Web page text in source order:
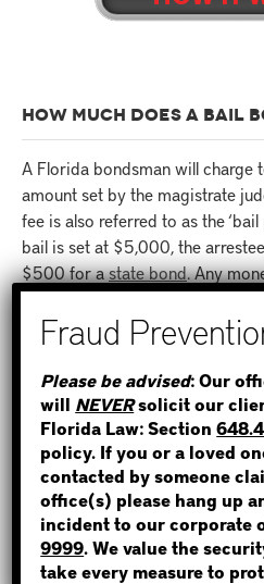
HOW MUCH DOES A BAIL
A Florida bondsman will charge
amount set by the magistrate
fee is also referred to as the
bail is set at $5,000, the
$500 for astate bond. Any
agent is non-refundable.
HOW LONG DOES IT TAKE
RELEASED AFTER A
Once a bond has been posted
in Florida, it typically takes
hours for the inmate to be
important to hire an
the job.
WHERE IS
NOT SURE?
Please be advised: Our
will NEVERsolicit our
Florida Law: Section
policy. If you or a loved
contacted by someone
office(s) please hang up
incident to our corporate
9999. We value the
take every measure to